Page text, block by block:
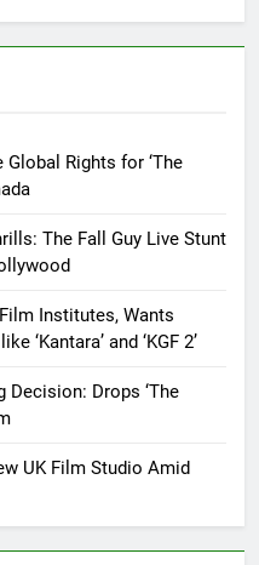
Global Rights for ‘The
The Fall Guy Live Stunt
Institutes, Wants
‘Kantara’ and ‘KGF 2’
Decision: Drops ‘The
UK Film Studio Amid